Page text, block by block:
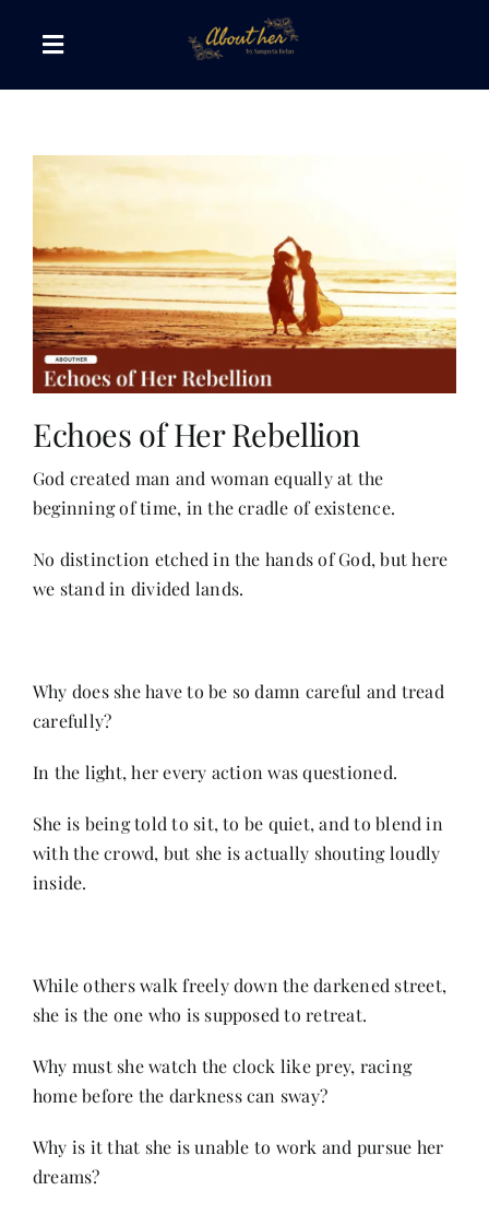
Toggle
Navigation
Journeys that Inspire
The Reading Corner
Style & Wellness
Her Money, Her Way
About Us
In The Spotlight
Write For Us
Contact
Echoes of Her Rebellion
God created man and woman equally at the
beginning of time, in the cradle of existence.
No distinction etched in the hands of God, but here
we stand in divided lands.
Why does she have to be so damn careful and tread
carefully?
In the light, her every action was questioned.
She is being told to sit, to be quiet, and to blend in
with the crowd, but she is actually shouting loudly
inside.
While others walk freely down the darkened street,
she is the one who is supposed to retreat.
Why must she watch the clock like prey, racing
home before the darkness can sway?
Why is it that she is unable to work and pursue her
dreams?